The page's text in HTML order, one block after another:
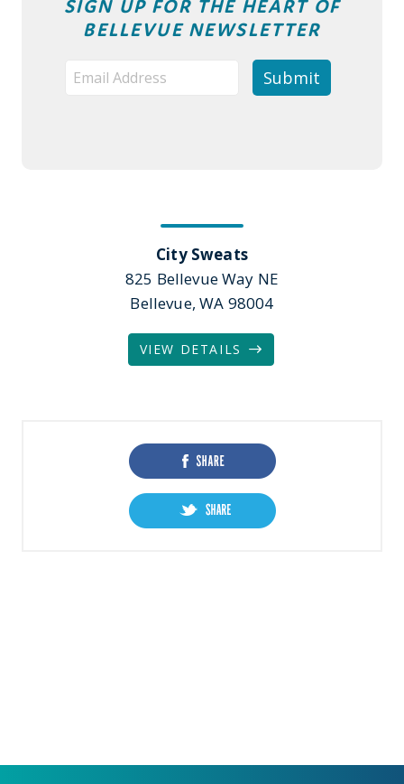
SIGN UP FOR THE HEART OF
BELLEVUE NEWSLETTER
City Sweats
825 Bellevue Way NE
Bellevue, WA 98004
VIEW DETAILS